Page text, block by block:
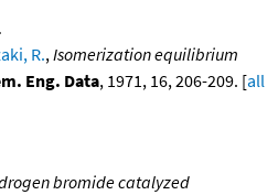
R., Isomerization equilibrium
Eng. Data, 1971, 16, 206-209. [all
bromide catalyzed